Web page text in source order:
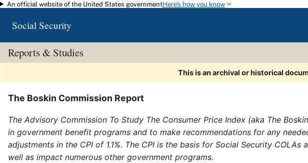
Skip to main content
An official website of the United States governmentHere's how you know
Social Security
Reports & Studies
This is an archival or historical
The Boskin Commission Report
The Advisory Commission To Study The Consumer Price Index (aka The
in government benefit programs and to make recommendations for any
adjustments in the CPI of 1.1%. The CPI is the basis for Social Security
well as impact numerous other government programs.